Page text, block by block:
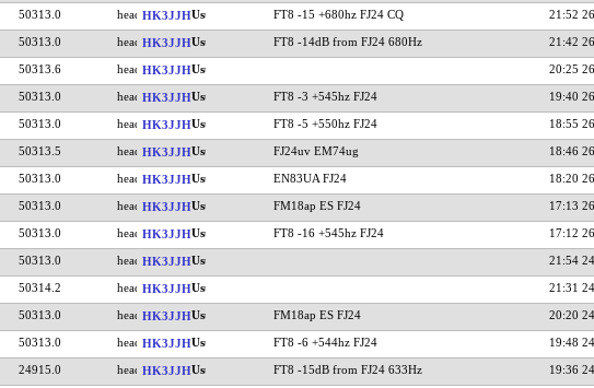
50313.0 HK3JJH FT8 -15 +680hz FJ24 CQ 21:52
50313.0 HK3JJH FT8 -14dB from FJ24 680Hz 21:42
50313.6 HK3JJH 20:25
50313.0 HK3JJH FT8 -3 +545hz FJ24 19:40
50313.0 HK3JJH FT8 -5 +550hz FJ24 18:55
50313.5 HK3JJH FJ24uv EM74ug 18:46
50313.0 HK3JJH EN83UA FJ24 18:20
50313.0 HK3JJH FM18ap ES FJ24 17:13
50313.0 HK3JJH FT8 -16 +545hz FJ24 17:12
50313.0 HK3JJH 21:54
50314.2 HK3JJH 21:31
50313.0 HK3JJH FM18ap ES FJ24 20:20
50313.0 HK3JJH FT8 -6 +544hz FJ24 19:48
24915.0 HK3JJH FT8 -15dB from FJ24 633Hz 19:36